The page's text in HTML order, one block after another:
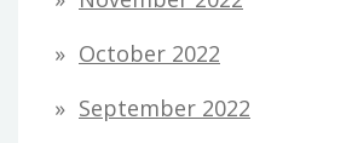
October 2022
September 2022